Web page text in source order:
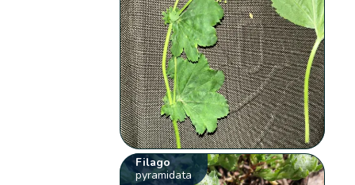
Filago
pyramidata